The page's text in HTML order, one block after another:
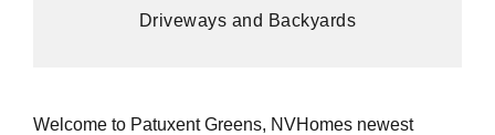
Driveways and Backyards
Welcome to Patuxent Greens, NVHomes newest